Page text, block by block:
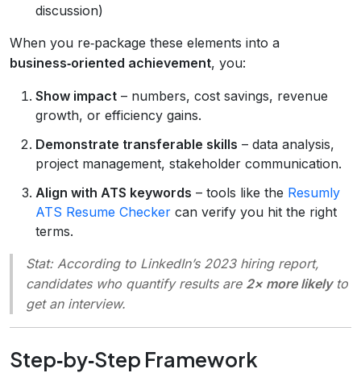
discussion)
When you re‑package these elements into a
business‑oriented achievement, you:
Show impact – numbers, cost savings, revenue
growth, or efficiency gains.
Demonstrate transferable skills – data analysis,
project management, stakeholder communication.
Align with ATS keywords – tools like the Resumly
ATS Resume Checker can verify you hit the right
terms.
Stat:According to LinkedIn’s 2023 hiring report,
candidates who quantify results are 2× more likelyto
get an interview.
Step‑by‑Step Framework